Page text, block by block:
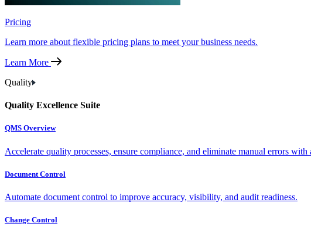
Pricing
Learn more about flexible pricing plans to meet your business needs.
Learn More
Quality
Quality Excellence Suite
QMS Overview
Accelerate quality processes, ensure compliance, and eliminate manual errors with
Document Control
Automate document control to improve accuracy, visibility, and audit readiness.
Change Control